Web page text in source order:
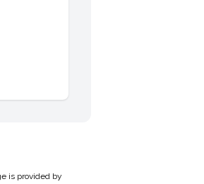
is provided by